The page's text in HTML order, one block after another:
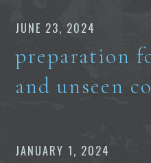
JUNE 23, 2024
preparation
and unseen
JANUARY 1, 2024